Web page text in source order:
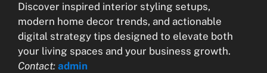
Discover inspired interior styling setups,
modern home decor trends, and actionable
digital strategy tips designed to elevate both
your living spaces and your business growth.
Contact: admin